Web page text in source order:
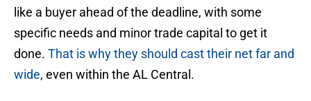
like a buyer ahead of the deadline, with some
specific needs and minor trade capital to get it
done. That is why they should cast their net far and
wide, even within the AL Central.